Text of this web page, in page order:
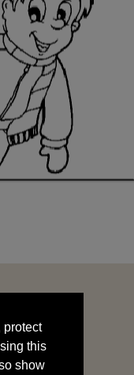
this
show
data
protect
this
show